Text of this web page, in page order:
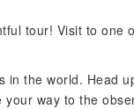
tour! Visit to one
the world. Head
way to the